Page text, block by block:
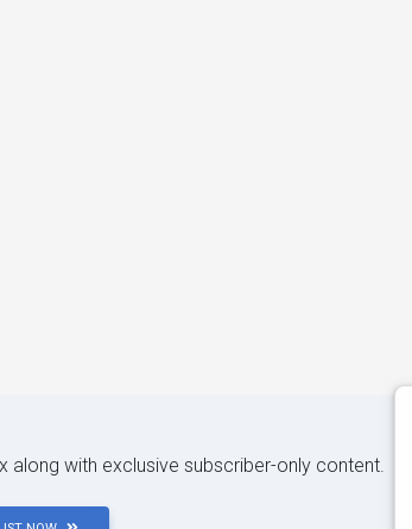
with exclusive subscriber-only content.